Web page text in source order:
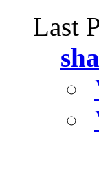
Last